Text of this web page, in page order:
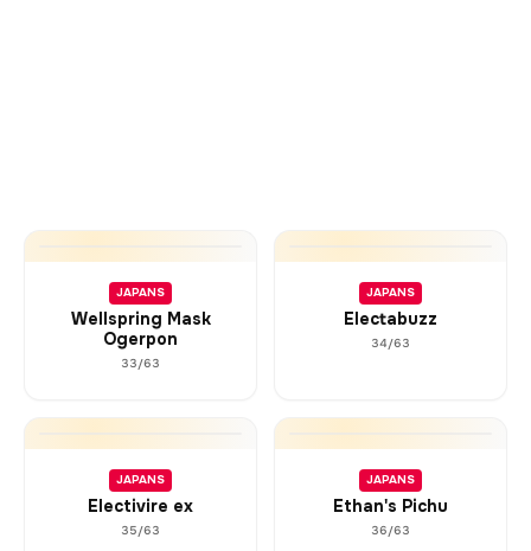
JAPANS
Wellspring Mask
Ogerpon
33/63
JAPANS
Electabuzz
34/63
JAPANS
Electivire ex
35/63
JAPANS
Ethan's Pichu
36/63